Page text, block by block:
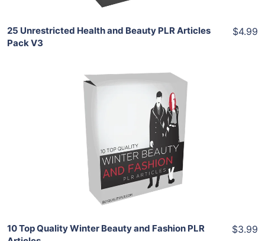
25 Unrestricted Health and Beauty PLR Articles
Pack V3
$4.99
Add To Cart
View Details
Share
10 Top Quality Winter Beauty and Fashion PLR
$3.99